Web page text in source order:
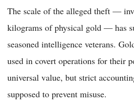
The scale of the alleged theft —
kilograms of physical gold — has
seasoned intelligence veterans.
used in covert operations for their
universal value, but strict
supposed to prevent misuse.